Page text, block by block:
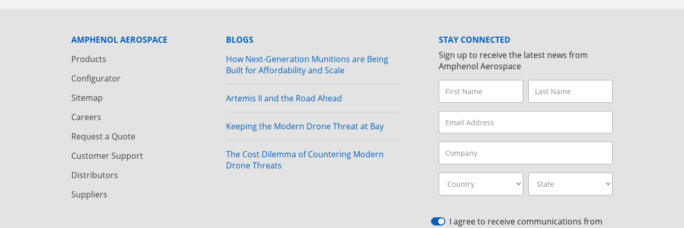
AMPHENOL AEROSPACE
Products
Configurator
Sitemap
Careers
Request a Quote
Customer Support
Distributors
Suppliers
BLOGS
How Next-Generation Munitions are Being
Built for Affordability and Scale
Artemis II and the Road Ahead
Keeping the Modern Drone Threat at Bay
The Cost Dilemma of Countering Modern
Drone Threats
STAY CONNECTED
Sign up to receive the latest news from
Amphenol Aerospace
I agree to receive communications from